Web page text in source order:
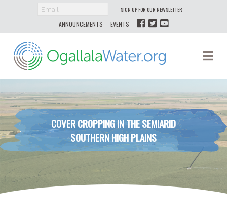
SIGN UP FOR OUR NEWSLETTER
ANNOUNCEMENTS EVENTS
Ogallala
Water
COVER CROPPING IN THE SEMIARID
SOUTHERN HIGH PLAINS